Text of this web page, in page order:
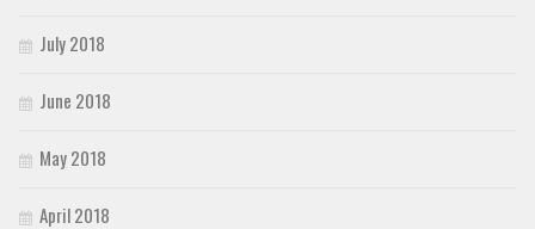
July 2018
June 2018
May 2018
April 2018